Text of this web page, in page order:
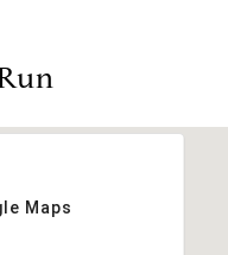
Maps